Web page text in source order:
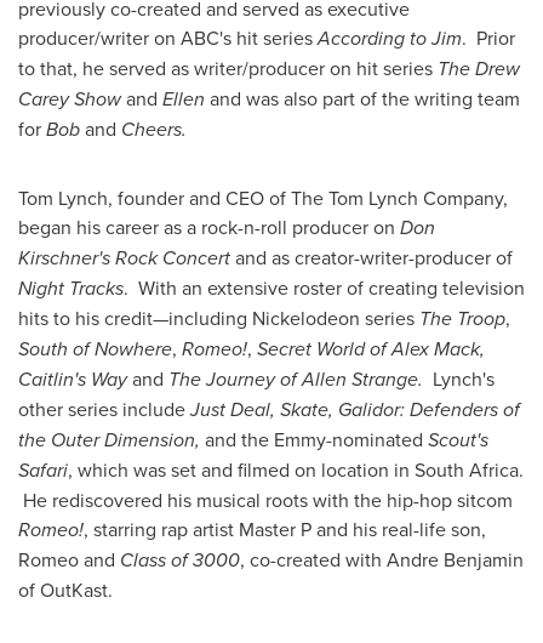
previously co-created and served as executive
producer/writer on ABC's hit seriesAccording to Jim. Prior
to that, he served as writer/producer on hit series The Drew
Carey Showand Ellen and was also part of the writing team
forBoband Cheers.
Tom Lynch, founder and CEO of The Tom Lynch Company,
began his career as a rock-n-roll producer on Don
Kirschner's Rock Concertand as creator-writer-producer of
Night Tracks. With an extensive roster of creating television
hits to his credit—including Nickelodeon series The Troop,
South of Nowhere, Romeo!, Secret World ofAlex Mack,
Caitlin's Wayand The Journey ofAllen Strange. Lynch's
other series includeJust Deal, Skate, Galidor: Defenders of
the Outer Dimension, and the Emmy-nominated Scout's
Safari, which was set and filmed on location in South Africa.
He rediscovered his musical roots with the hip-hop sitcom
Romeo!, starring rap artist Master P and his real-life son,
Romeo and Class of 3000, co-created with Andre Benjamin
of OutKast.